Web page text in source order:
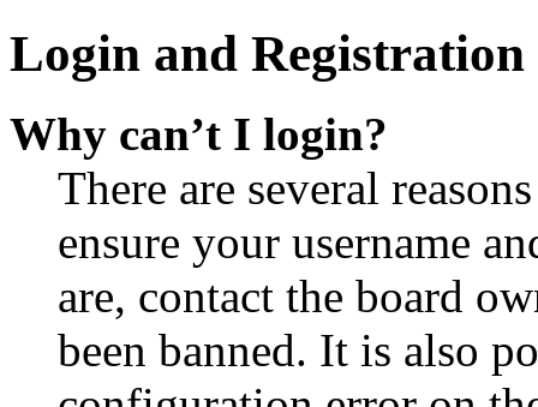
Login and Registration
Why can’t I login?
There are several
ensure your username
are, contact the board
been banned. It is also